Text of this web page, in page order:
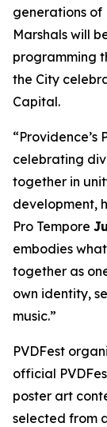
generations of
Marshals will
programming
the City
Capital.
“Providence’s
celebrating
together in
development,
Pro Tempore
embodies
together as
own identity,
music.”
PVDFest
official
poster art
selected from